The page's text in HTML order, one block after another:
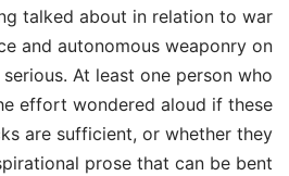
talked about in relation to war
and autonomous weaponry on
At least one person who
effort wondered aloud if these
are sufficient, or whether they
prose that can be bent